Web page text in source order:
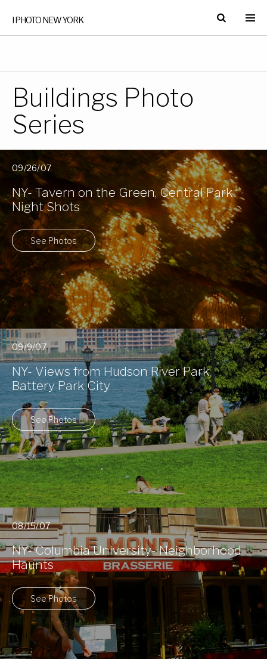
I PHOTO NEW YORK
Buildings Photo
Series
09/26/07
NY- Tavern on the Green, Central Park
Night Shots
See Photos
09/9/07
NY- Views from Hudson River Park,
Battery Park City
See Photos
08/15/07
NY- Columbia University- Neighborhood
Haunts
See Photos